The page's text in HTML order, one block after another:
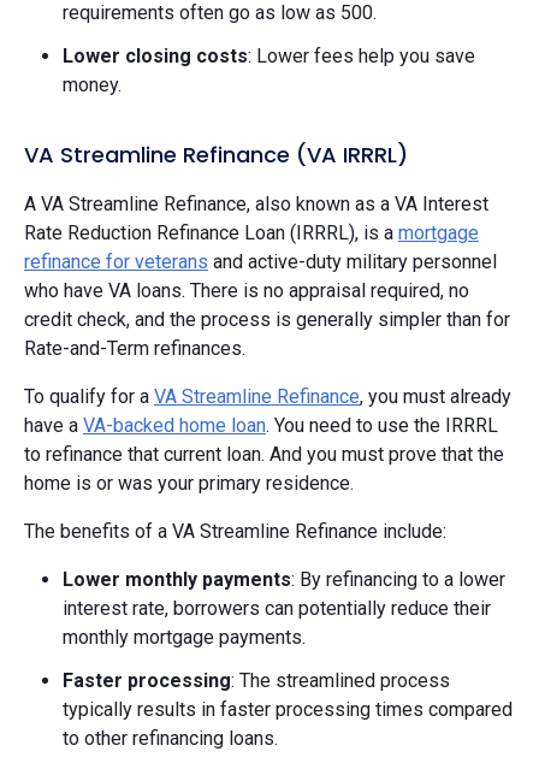
requirements often go as low as 500.
Lower closing costs: Lower fees help you save
money.
VA Streamline Refinance (VA IRRRL)
A VA Streamline Refinance, also known as a VA Interest
Rate Reduction Refinance Loan (IRRRL), is a mortgage
refinance for veterans and active-duty military personnel
who have VA loans. There is no appraisal required, no
credit check, and the process is generally simpler than for
Rate-and-Term refinances.
To qualify for a VA Streamline Refinance, you must already
have a VA-backed home loan. You need to use the IRRRL
to refinance that current loan. And you must prove that the
home is or was your primary residence.
The benefits of a VA Streamline Refinance include:
Lower monthly payments: By refinancing to a lower
interest rate, borrowers can potentially reduce their
monthly mortgage payments.
Faster processing: The streamlined process
typically results in faster processing times compared
to other refinancing loans.